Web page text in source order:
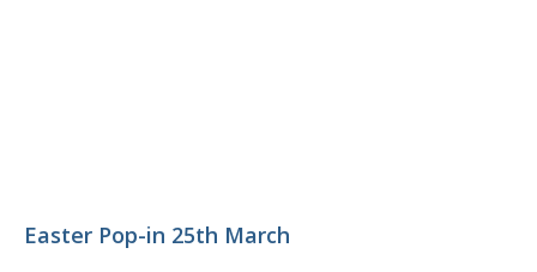
Easter Pop-in 25th March